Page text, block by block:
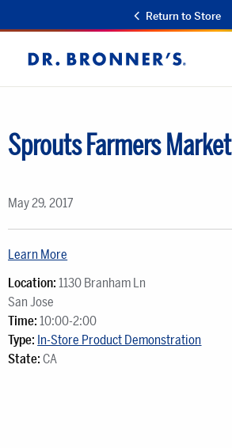
Return to Store
Dr.
Bronner's
Sprouts Farmers Market
May 29, 2017
Learn More
Location: 1130 Branham Ln
San Jose
Time: 10:00-2:00
Type: In-Store Product Demonstration
State: CA